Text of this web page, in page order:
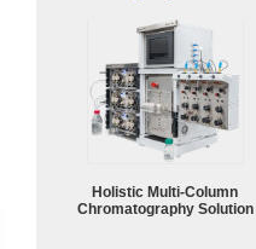
Holistic Multi-Column
Chromatography Solution